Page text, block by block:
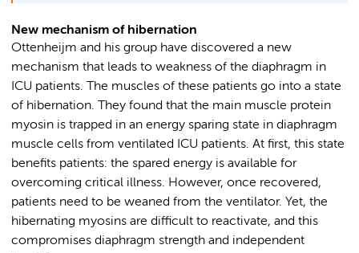
New mechanism of hibernation
Ottenheijm and his group have discovered a new
mechanism that leads to weakness of the diaphragm in
ICU patients. The muscles of these patients go into a state
of hibernation. They found that the main muscle protein
myosin is trapped in an energy sparing state in diaphragm
muscle cells from ventilated ICU patients. At first, this state
benefits patients: the spared energy is available for
overcoming critical illness. However, once recovered,
patients need to be weaned from the ventilator. Yet, the
hibernating myosins are difficult to reactivate, and this
compromises diaphragm strength and independent